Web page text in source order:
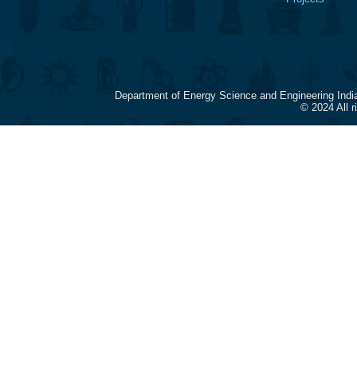
Department of Energy Science and Engineering
© 2024 All